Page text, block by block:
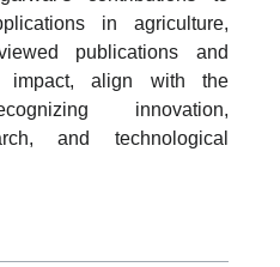
in agriculture,
publications and
impact, align with the
innovation,
and technological